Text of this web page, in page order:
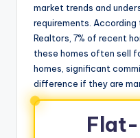
market trends and
requirements.
Realtors, 7% of recent
these homes often sell
homes, significant
difference if they are
Flat-